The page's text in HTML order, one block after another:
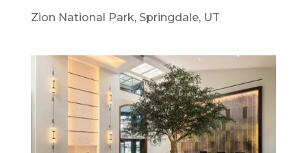
Zion National Park, Springdale, UT